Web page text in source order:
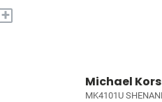
+
Michael Kors
MK4101U